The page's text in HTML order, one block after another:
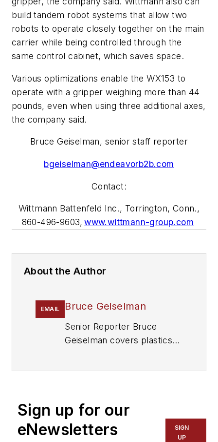
build tandem robot systems that allow two
robots to operate closely together on the main
carrier while being controlled through the
same control cabinet, which saves space.
Various optimizations enable the WX153 to
operate with a gripper weighing more than 44
pounds, even when using three additional axes,
the company said.
Bruce Geiselman, senior staff reporter
bgeiselman@endeavorb2b.com
Contact:
Wittmann Battenfeld Inc., Torrington, Conn.,
860-496-9603,www.wittmann-group.com
About the Author
EMAIL Bruce Geiselman
Senior Reporter Bruce
Geiselman covers plastics
including In Other Words
and Problem Solved, for
Plastics Machinery &
Sign up for our
eNewsletters
SIGN
UP